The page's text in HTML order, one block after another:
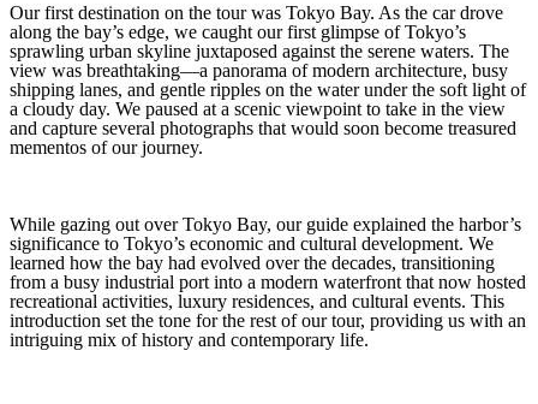
Our first destination on the tour was Tokyo Bay. As the car drove
along the bay’s edge, we caught our first glimpse of Tokyo’s
sprawling urban skyline juxtaposed against the serene waters. The
view was breathtaking—a panorama of modern architecture, busy
shipping lanes, and gentle ripples on the water under the soft light of
a cloudy day. We paused at a scenic viewpoint to take in the view
and capture several photographs that would soon become treasured
mementos of our journey.
While gazing out over Tokyo Bay, our guide explained the harbor’s
significance to Tokyo’s economic and cultural development. We
learned how the bay had evolved over the decades, transitioning
from a busy industrial port into a modern waterfront that now hosted
recreational activities, luxury residences, and cultural events. This
introduction set the tone for the rest of our tour, providing us with an
intriguing mix of history and contemporary life.